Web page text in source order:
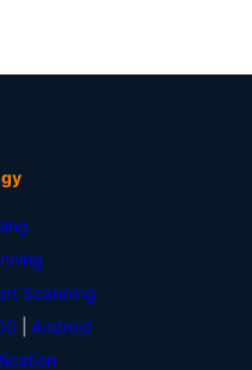
Scanning
Android